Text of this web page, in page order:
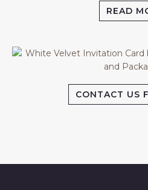
READ
CONTACT US